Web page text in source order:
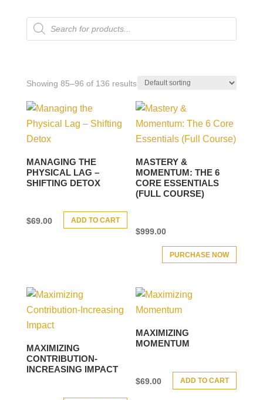
Products
search
Showing 85–96 of 136 results
MANAGING THE
PHYSICAL LAG –
SHIFTING DETOX
$69.00 ADD TO CART
MASTERY &
MOMENTUM: THE 6
CORE ESSENTIALS
(FULL COURSE)
$999.00
PURCHASE NOW
MAXIMIZING
CONTRIBUTION-
INCREASING IMPACT
MAXIMIZING
MOMENTUM
$69.00 ADD TO CART